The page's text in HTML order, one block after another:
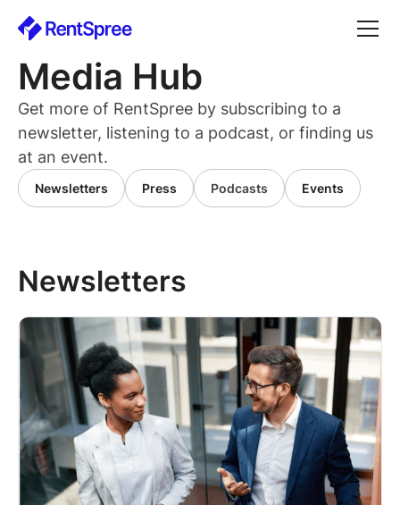
Media Hub
Get more of RentSpree by subscribing to a
newsletter, listening to a podcast, or finding us
at an event.
Newsletters Press Podcasts Events
Newsletters